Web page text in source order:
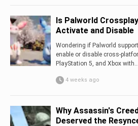
Is Palworld
Activate and Disable
Wondering if Palworld
enable or disable cross-
PlayStation 5, and Xbox with...
4 weeks ago
Why Assassin's
Deserved the